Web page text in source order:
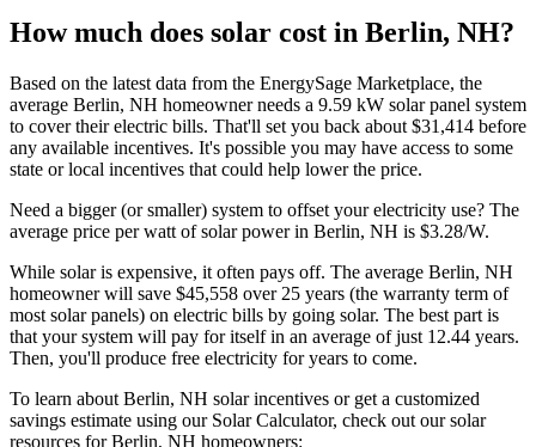
How much does solar cost in Berlin, NH?
Based on the latest data from the EnergySage Marketplace, the
average Berlin, NH homeowner needs a 9.59 kW solar panel system
to cover their electric bills. That'll set you back about $31,414 before
any available incentives. It's possible you may have access to some
state or local incentives that could help lower the price.
Need a bigger (or smaller) system to offset your electricity use? The
average price per watt of solar power in Berlin, NH is $3.28/W.
While solar is expensive, it often pays off. The average Berlin, NH
homeowner will save $45,558 over 25 years (the warranty term of
most solar panels) on electric bills by going solar. The best part is
that your system will pay for itself in an average of just 12.44 years.
Then, you'll produce free electricity for years to come.
To learn about Berlin, NH solar incentives or get a customized
savings estimate using our Solar Calculator, check out our solar
resources for Berlin, NH homeowners: